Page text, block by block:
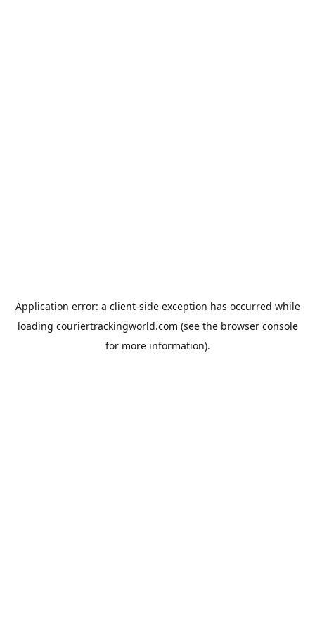
Application error: a client-side exception has occurred while
loading couriertrackingworld.com (see the browser console
for more information).